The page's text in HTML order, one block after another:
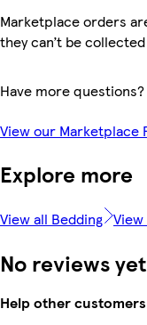
Marketplace orders
they can’t be
Have more questions?
View our Marketplace
Explore more
View all Bedding
No reviews yet
Help other